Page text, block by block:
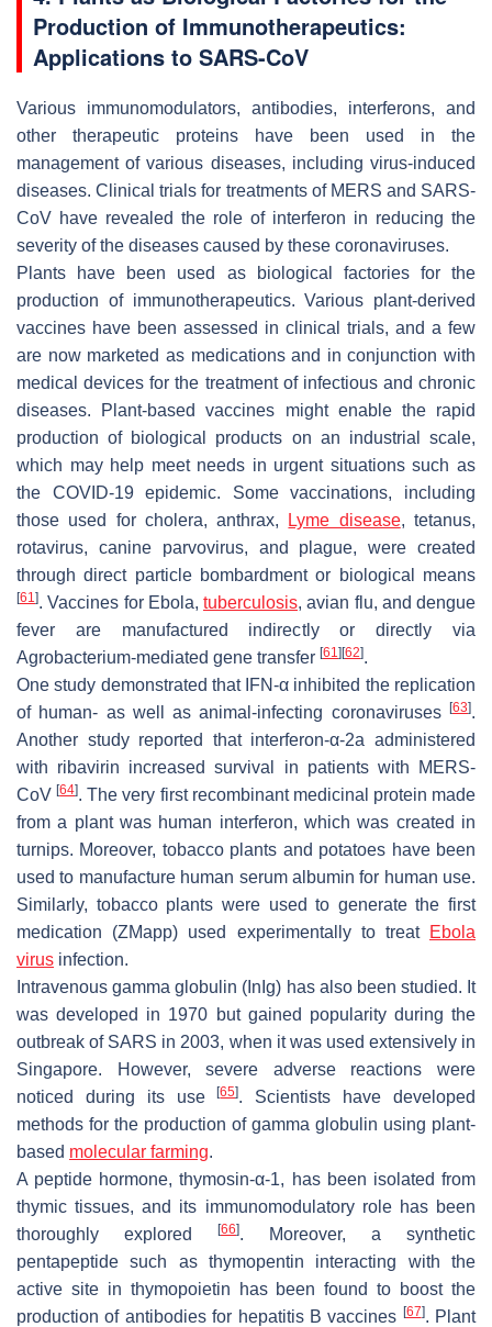
Production of Immunotherapeutics:
Applications to SARS-CoV
Various immunomodulators, antibodies, interferons, and
other therapeutic proteins have been used in the
management of various diseases, including virus-induced
diseases. Clinical trials for treatments of MERS and SARS-
CoV have revealed the role of interferon in reducing the
severity of the diseases caused by these coronaviruses.
Plants have been used as biological factories for the
production of immunotherapeutics. Various plant-derived
vaccines have been assessed in clinical trials, and a few
are now marketed as medications and in conjunction with
medical devices for the treatment of infectious and chronic
diseases. Plant-based vaccines might enable the rapid
production of biological products on an industrial scale,
which may help meet needs in urgent situations such as
the COVID-19 epidemic. Some vaccinations, including
those used for cholera, anthrax,
Lyme disease, tetanus,
rotavirus, canine parvovirus, and plague, were created
through direct particle bombardment or biological means
[61]. Vaccines for Ebola, tuberculosis, avian flu, and dengue
fever are manufactured indirectly or directly via
Agrobacterium-mediated gene transfer [61] [62].
One study demonstrated that IFN-α inhibited the replication
of human- as well as animal-infecting coronaviruses
[63].
Another study reported that interferon-α-2a administered
with ribavirin increased survival in patients with MERS-
CoV[64]. The very first recombinant medicinal protein made
from a plant was human interferon, which was created in
turnips. Moreover, tobacco plants and potatoes have been
used to manufacture human serum albumin for human use.
Similarly, tobacco plants were used to generate the first
medication (ZMapp) used experimentally to treat Ebola
virus infection.
Intravenous gamma globulin (InIg) has also been studied. It
was developed in 1970 but gained popularity during the
outbreak of SARS in 2003, when it was used extensively in
Singapore. However, severe adverse reactions were
noticed during its use[65]. Scientists have developed
methods for the production of gamma globulin using plant-
based molecular farming.
A peptide hormone, thymosin-α-1, has been isolated from
thymic tissues, and its immunomodulatory role has been
thoroughly explored
[66]. Moreover, a synthetic
pentapeptide such as thymopentin interacting with the
active site in thymopoietin has been found to boost the
production of antibodies for hepatitis B vaccines [67]. Plant